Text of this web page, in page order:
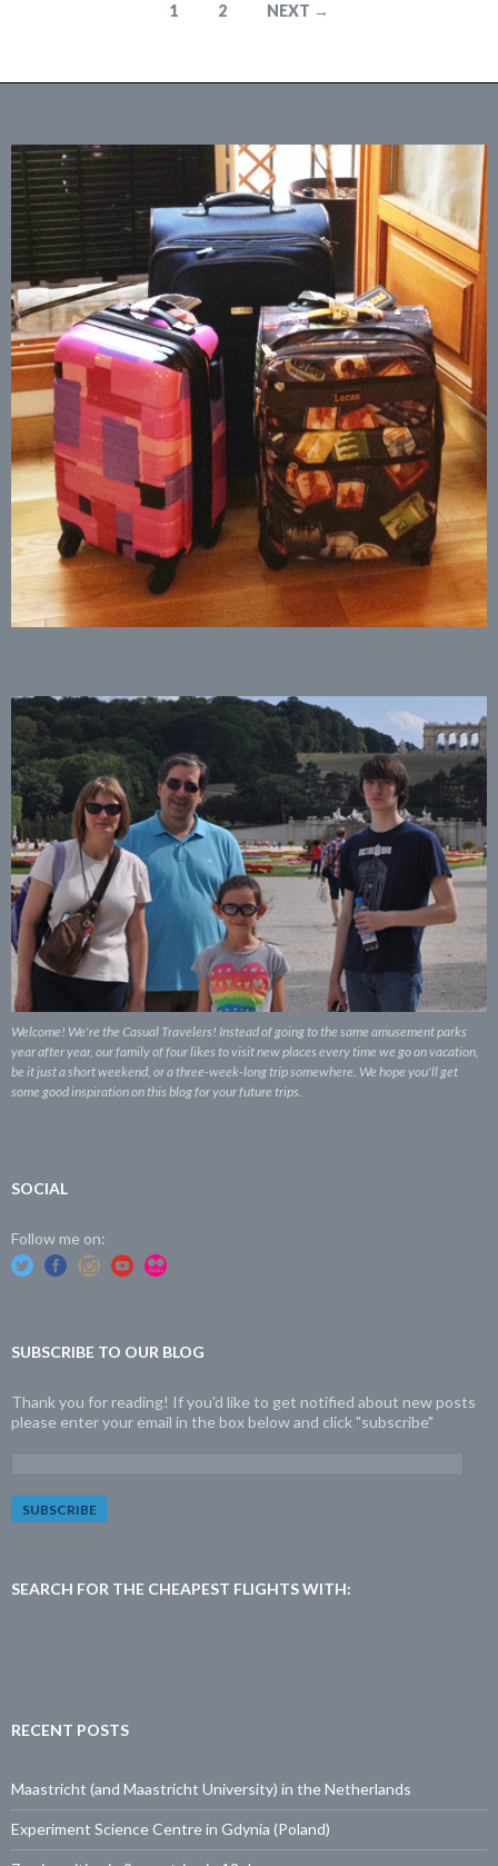
navigation
1 2 NEXT →
Welcome! We're the Casual Travelers! Instead of going to the same amusement parks
year after year, our family of four likes to visit new places every time we go on vacation,
be it just a short weekend, or a three-week-long trip somewhere. We hope you'll get
some good inspiration on this blog for your future trips.
SOCIAL
Follow me on:
SUBSCRIBE TO OUR BLOG
Thank you for reading! If you'd like to get notified about new posts
please enter your email in the box below and click "subscribe"
a
i
d
SEARCH FOR THE CHEAPEST FLIGHTS WITH:
RECENT POSTS
Maastricht (and Maastricht University) in the Netherlands
Experiment Science Centre in Gdynia (Poland)